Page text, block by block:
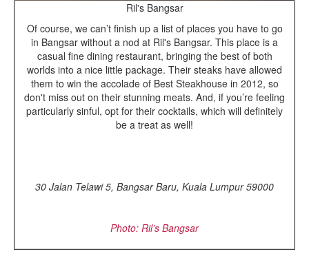
Ril's Bangsar
Of course, we can’t finish up a list of places you have to go
in Bangsar without a nod at Ril's Bangsar. This place is a
casual fine dining restaurant, bringing the best of both
worlds into a nice little package. Their steaks have allowed
them to win the accolade of Best Steakhouse in 2012, so
don't miss out on their stunning meats. And, if you’re feeling
particularly sinful, opt for their cocktails, which will definitely
be a treat as well!
30 Jalan Telawi 5, Bangsar Baru, Kuala Lumpur 59000
Photo: Ril’s Bangsar